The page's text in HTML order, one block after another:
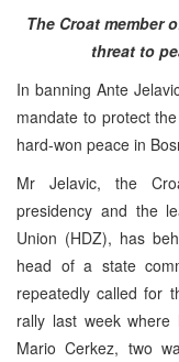
The Croat member
threat to
In banning Ante
mandate to protect
hard-won peace in
Mr Jelavic, the
presidency and the
Union (HDZ), has
head of a state
repeatedly called for
rally last week
Mario Cerkez, two